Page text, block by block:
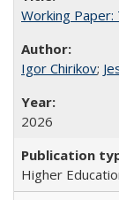
Working
Igor Chirikov;
2026
Higher